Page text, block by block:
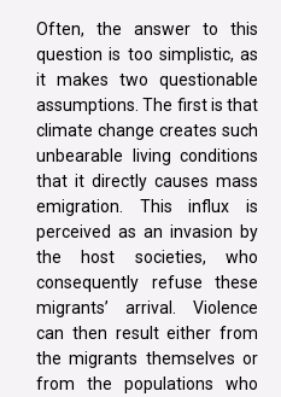
Often, the answer to this
question is too simplistic, as
it makes two questionable
assumptions. The first is that
climate change creates such
unbearable living conditions
that it directly causes mass
emigration. This influx is
perceived as an invasion by
the host societies, who
consequently refuse these
migrants’ arrival. Violence
can then result either from
the migrants themselves or
from the populations who